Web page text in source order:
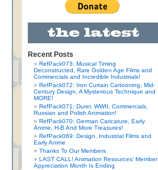
Recent Posts
RefPack073: Musical Timing
Deconstructed, Rare Golden Age Films and
Commercials and Incredible Industrials!
RefPack072: Iron Curtain Cartooning, Mid-
Century Design, A Mysterious Technique and
MORE!
RefPack071: Durer, WWII, Commercials,
Russian and Polish Animation!
RefPack070: German Caricature, Early
Anime, H-B And More Treasures!
RefPack069: Design, Industrial Films and
Early Anime
Thanks To Our Members
LAST CALL! Animation Resources’ Member
Appreciation Month Is Ending